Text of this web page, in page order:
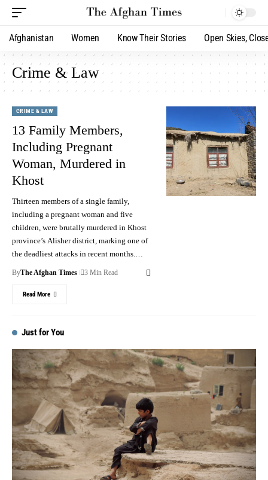
Afghanistan Women Know Their Stories Open Skies,
Crime & Law
CRIME & LAW
13 Family Members,
Including Pregnant
Woman, Murdered in
Khost
Thirteen members of a single family,
including a pregnant woman and five
children, were brutally murdered in Khost
province’s Alisher district, marking one of
the deadliest attacks in recent months.…
ByThe Afghan Times 3 Min Read
Read More
Just for You